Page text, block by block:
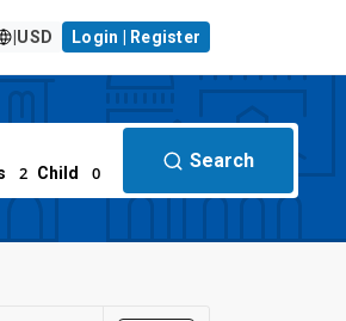
USD Login | Register
2 Child 0
Search